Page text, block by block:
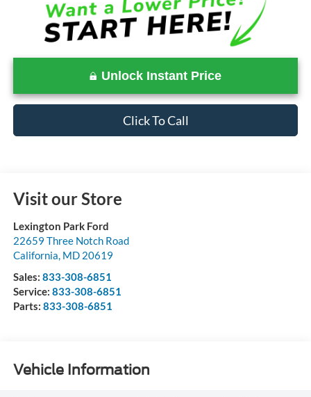
Unlock Instant Price
Click To Call
Visit our Store
Lexington Park Ford
22659 Three Notch Road
California, MD 20619
Sales: 833-308-6851
Service: 833-308-6851
Parts: 833-308-6851
Vehicle Information